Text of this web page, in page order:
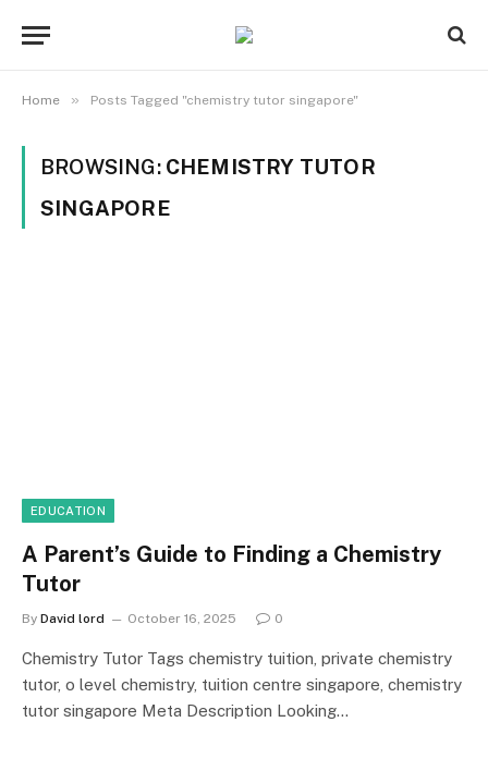
Home » Posts Tagged "chemistry tutor singapore"
BROWSING: CHEMISTRY TUTOR
SINGAPORE
EDUCATION
A Parent’s Guide to Finding a Chemistry
Tutor
By David lord October 16, 2025 0
Chemistry Tutor Tags chemistry tuition, private chemistry
tutor, o level chemistry, tuition centre singapore, chemistry
tutor singapore Meta Description Looking…